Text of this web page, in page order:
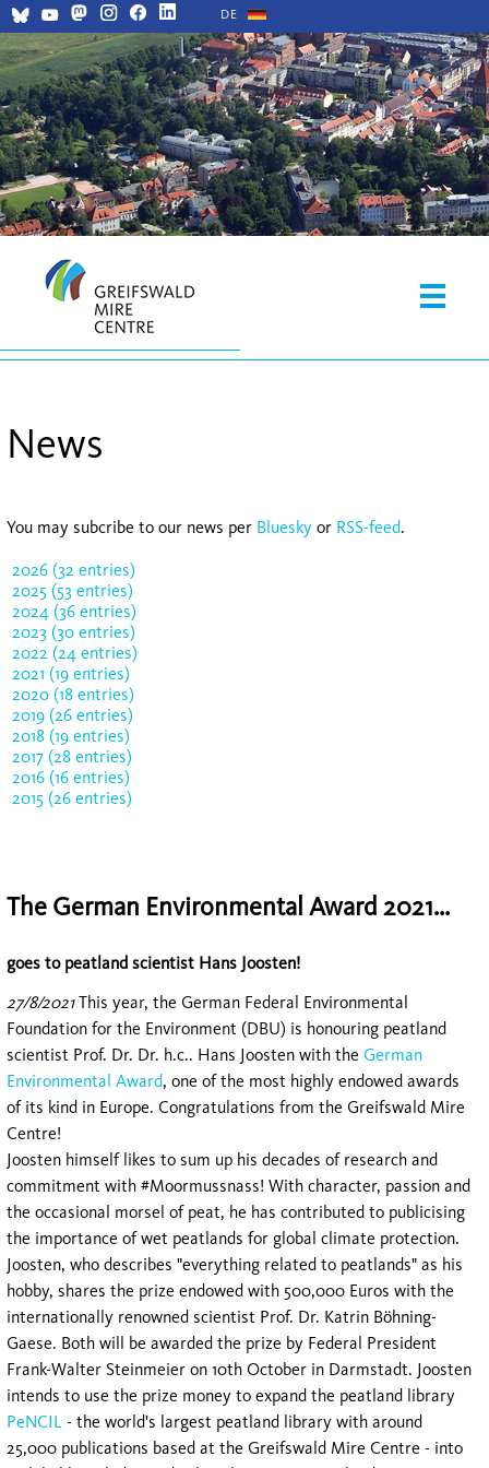
DE
News
You may subcribe to our news per Bluesky or RSS-feed.
2026 (32 entries)
2025 (53 entries)
2024 (36 entries)
2023 (30 entries)
2022 (24 entries)
2021 (19 entries)
2020 (18 entries)
2019 (26 entries)
2018 (19 entries)
2017 (28 entries)
2016 (16 entries)
2015 (26 entries)
The German Environmental Award 2021...
goes to peatland scientist Hans Joosten!
27/8/2021This year, the German Federal Environmental
Foundation for the Environment (DBU) is honouring peatland
scientist Prof. Dr. Dr. h.c.. Hans Joosten with the German
Environmental Award, one of the most highly endowed awards
of its kind in Europe. Congratulations from the Greifswald Mire
Centre!
Joosten himself likes to sum up his decades of research and
commitment with #Moormussnass! With character, passion and
the occasional morsel of peat, he has contributed to publicising
the importance of wet peatlands for global climate protection.
Joosten, who describes "everything related to peatlands" as his
hobby, shares the prize endowed with 500,000 Euros with the
internationally renowned scientist Prof. Dr. Katrin Böhning-
Gaese. Both will be awarded the prize by Federal President
Frank-Walter Steinmeier on 10th October in Darmstadt. Joosten
intends to use the prize money to expand the peatland library
PeNCIL - the world's largest peatland library with around
25,000 publications based at the Greifswald Mire Centre - into